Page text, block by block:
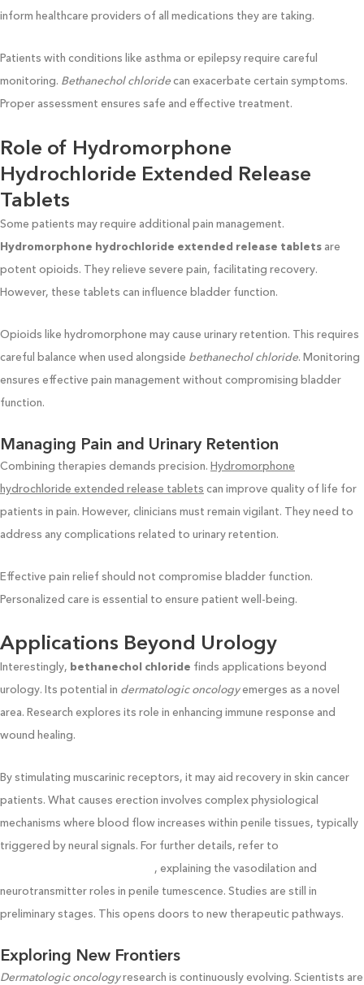
inform healthcare providers of all medications they are taking.
Patients with conditions like asthma or epilepsy require careful
monitoring. Bethanechol chloridecan exacerbate certain symptoms.
Proper assessment ensures safe and effective treatment.
Role of Hydromorphone
Hydrochloride Extended Release
Tablets
Some patients may require additional pain management.
Hydromorphone hydrochloride extended release tablets are
potent opioids. They relieve severe pain, facilitating recovery.
However, these tablets can influence bladder function.
Opioids like hydromorphone may cause urinary retention. This requires
careful balance when used alongside bethanechol chloride. Monitoring
ensures effective pain management without compromising bladder
function.
Managing Pain and Urinary Retention
Combining therapies demands precision. Hydromorphone
hydrochloride extended release tablets can improve quality of life for
patients in pain. However, clinicians must remain vigilant. They need to
address any complications related to urinary retention.
Effective pain relief should not compromise bladder function.
Personalized care is essential to ensure patient well-being.
Applications Beyond Urology
Interestingly, bethanechol chloride finds applications beyond
urology. Its potential in dermatologic oncologyemerges as a novel
area. Research explores its role in enhancing immune response and
wound healing.
By stimulating muscarinic receptors, it may aid recovery in skin cancer
patients. What causes erection involves complex physiological
mechanisms where blood flow increases within penile tissues, typically
triggered by neural signals. For further details, refer to
, explaining the vasodilation and
neurotransmitter roles in penile tumescence. Studies are still in
preliminary stages. This opens doors to new therapeutic pathways.
Exploring New Frontiers
Dermatologic oncologyresearch is continuously evolving. Scientists are